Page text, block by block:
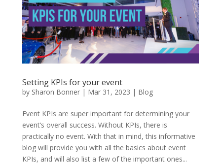
Setting KPIs for your event
by Sharon Bonner| Mar 31, 2023 | Blog
Event KPIs are super important for determining your
event’s overall success. Without KPIs, there is
practically no event. With that in mind, this informative
blog will provide you with all the basics about event
KPIs, and will also list a few of the important ones...